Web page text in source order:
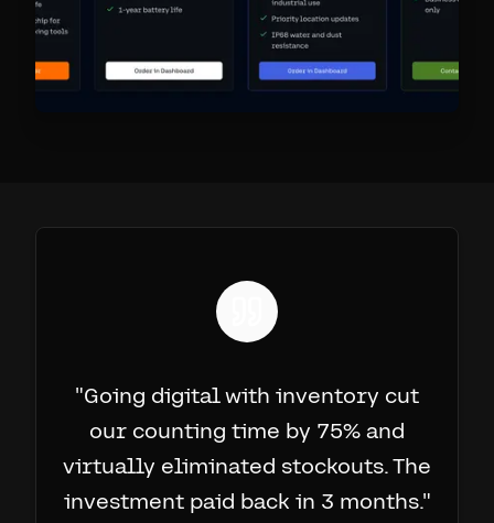
"Going digital with inventory cut
our counting time by 75% and
virtually eliminated stockouts. The
investment paid back in 3 months."